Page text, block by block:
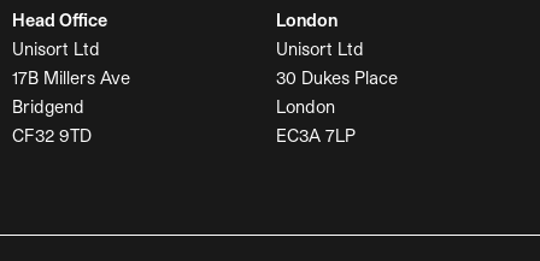
Head Office
Unisort Ltd
17B Millers Ave
Bridgend
CF32 9TD
London
Unisort Ltd
30 Dukes Place
London
EC3A 7LP